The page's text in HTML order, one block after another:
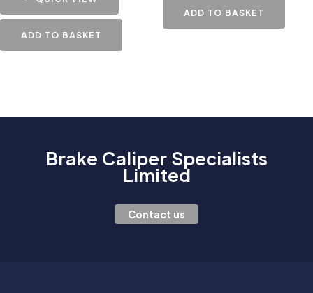
ADD TO BASKET
ADD TO BASKET
Brake Caliper Specialists
Limited
Contact us